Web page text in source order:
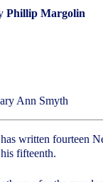
Phillip Margolin
Ann Smyth
written fourteen
fifteenth.